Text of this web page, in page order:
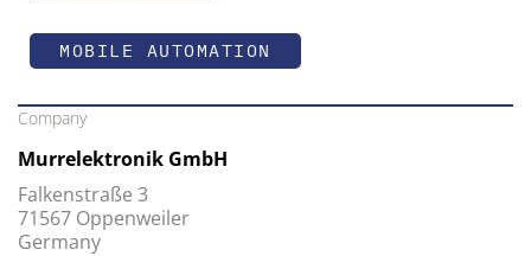
MOBILE AUTOMATION
Company
Murrelektronik GmbH
Falkenstraße 3
71567 Oppenweiler
Germany